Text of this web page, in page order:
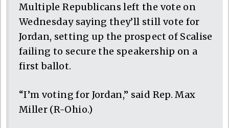
Multiple Republicans left the vote on
Wednesday saying they’ll still vote for
Jordan, setting up the prospect of Scalise
failing to secure the speakership on a
first ballot.
“I’m voting for Jordan,” said Rep. Max
Miller (R-Ohio.)